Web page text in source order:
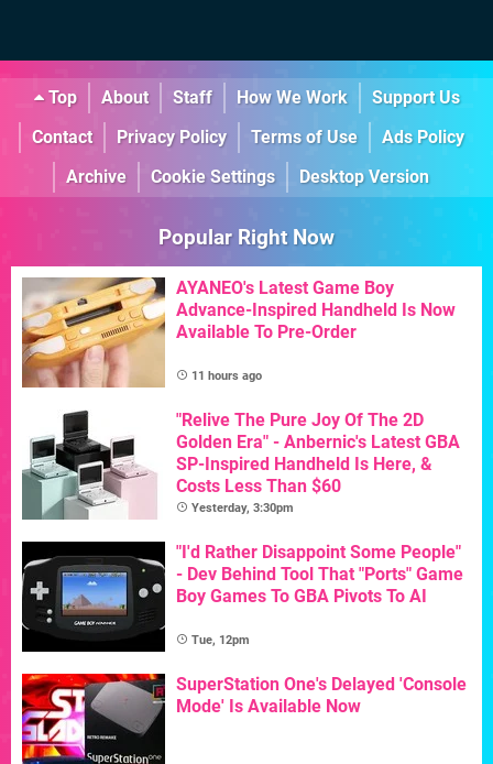
Top About Staff How We Work
Support Us
Contact
Privacy Policy Terms of Use
Ads Policy
Archive
Cookie Settings Desktop Version
Popular Right Now
AYANEO's Latest Game Boy
Advance-Inspired Handheld Is Now
Available To Pre-Order
11 hours ago
"Relive The Pure Joy Of The 2D
Golden Era" - Anbernic's Latest GBA
SP-Inspired Handheld Is Here, &
Costs Less Than $60
Yesterday, 3:30pm
"I'd Rather Disappoint Some People"
- Dev Behind Tool That "Ports" Game
Boy Games To GBA Pivots To AI
Tue, 12pm
SuperStation One's Delayed 'Console
Mode' Is Available Now